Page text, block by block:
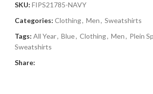
SKU: FIPS21785-NAVY
Categories: Clothing, Men, Sweatshirts
Tags: All Year, Blue, Clothing, Men, Plein
Sweatshirts
Share: